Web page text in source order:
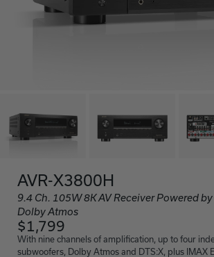
AVR-X3800H
9.4 Ch. 105W 8K AV Receiver Powered
Dolby Atmos
$1,799
With nine channels of amplification, up to four
subwoofers, Dolby Atmos and DTS:X, plus IMAX